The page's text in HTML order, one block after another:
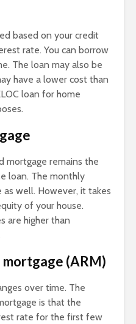
based on your credit
rate. You can borrow
The loan may also be
have a lower cost than
loan for home
mortgage remains the
loan. The monthly
well. However, it takes
of your house.
are higher than
(ARM)
over time. The
is that the
rate for the first few